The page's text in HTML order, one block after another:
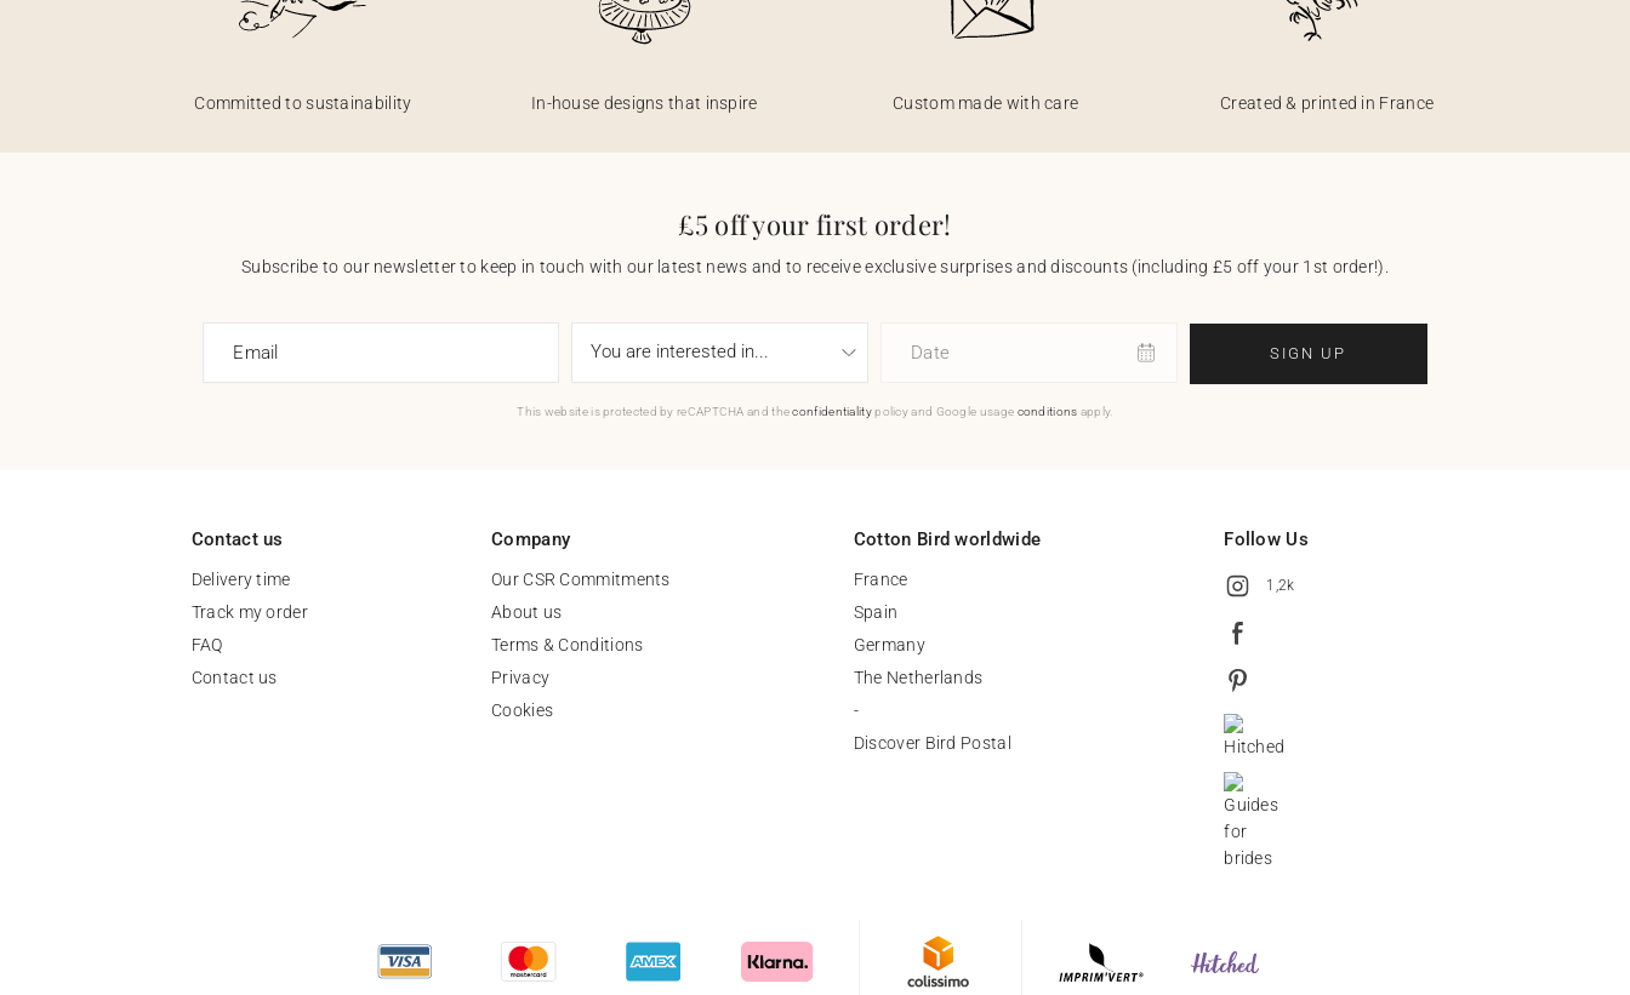
Committed to sustainability In-house designs that inspire Custom made with care Created & printed in France
£5 off your first order!
Subscribe to our newsletter to keep in touch with our latest news and to receive exclusive surprises and discounts (including £5 off your 1st order!).
Email Date SIGN UP
This website is protected by reCAPTCHA and theconfidentialitypolicy and Google usage conditions apply.
Contact us
Delivery time
Track my order
FAQ
Contact us
Company
Our CSR Commitments
About us
Terms & Conditions
Privacy
Cookies
Cotton Bird worldwide
France
Spain
Germany
The Netherlands
-
Discover Bird Postal
Follow Us
1,2k